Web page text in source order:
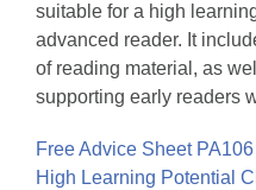
suitable for a high
advanced reader. It
of reading material, as
supporting early readers
Free Advice Sheet
High Learning Potential